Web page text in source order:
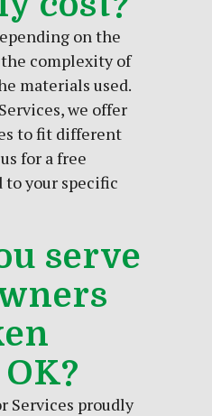
on the
complexity of
materials used.
we offer
to fit different
for a free
your specific
serve
Services proudly